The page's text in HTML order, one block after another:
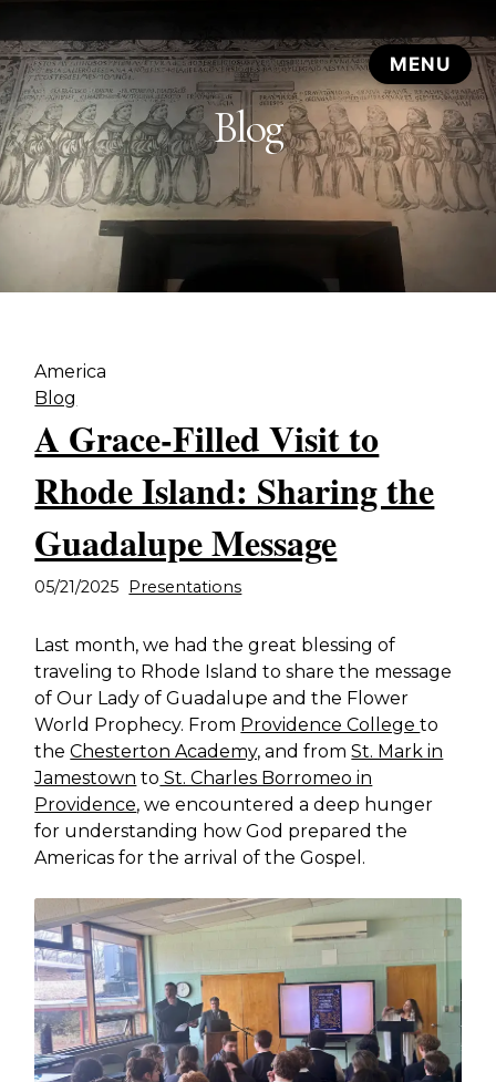
Blog
America
Blog
A Grace-Filled Visit to
Rhode Island: Sharing the
Guadalupe Message
05/21/2025 Presentations
Last month, we had the great blessing of
traveling to Rhode Island to share the message
of Our Lady of Guadalupe and the Flower
World Prophecy. From Providence Collegeto
theChesterton Academy, and fromSt. Mark in
Jamestown to St. Charles Borromeo in
Providence, we encountered a deep hunger
for understanding how God prepared the
Americas for the arrival of the Gospel.